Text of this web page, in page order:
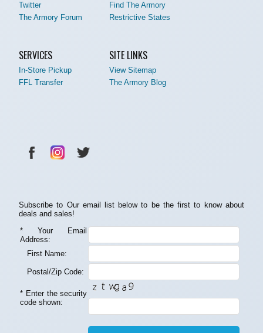
Twitter
The Armory Forum
Find The Armory
Restrictive States
SERVICES
In-Store Pickup
FFL Transfer
SITE LINKS
View Sitemap
The Armory Blog
Subscribe to Our email list below to be the first to know about
deals and sales!
* Your Email
Address:
First Name:
Postal/Zip Code:
* Enter the security
code shown: